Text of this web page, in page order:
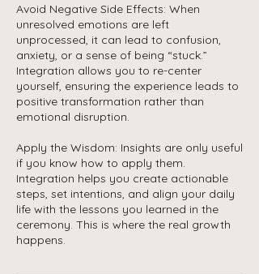
Avoid Negative Side Effects: When
unresolved emotions are left
unprocessed, it can lead to confusion,
anxiety, or a sense of being “stuck.”
Integration allows you to re-center
yourself, ensuring the experience leads to
positive transformation rather than
emotional disruption.
Apply the Wisdom: Insights are only useful
if you know how to apply them.
Integration helps you create actionable
steps, set intentions, and align your daily
life with the lessons you learned in the
ceremony. This is where the real growth
happens.